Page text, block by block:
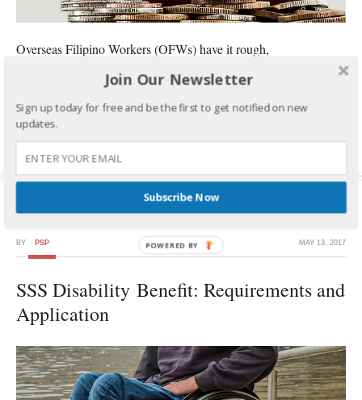
Overseas Filipino Workers (OFWs) have it rough,
CONTINUE READING
FILED UNDER:
TAGGED WITH:FLEXI-FUND,SSS BENEFITS,SSS FLEXI-FUND,SSS INVESTMENT,SSS
PESO FUND
MAY 13, 2017
BY PSP
SSS Disability Benefit: Requirements and
Application
Join Our Newsletter
Sign up today for free and be the first to get notified on new
updates.
Subscribe Now